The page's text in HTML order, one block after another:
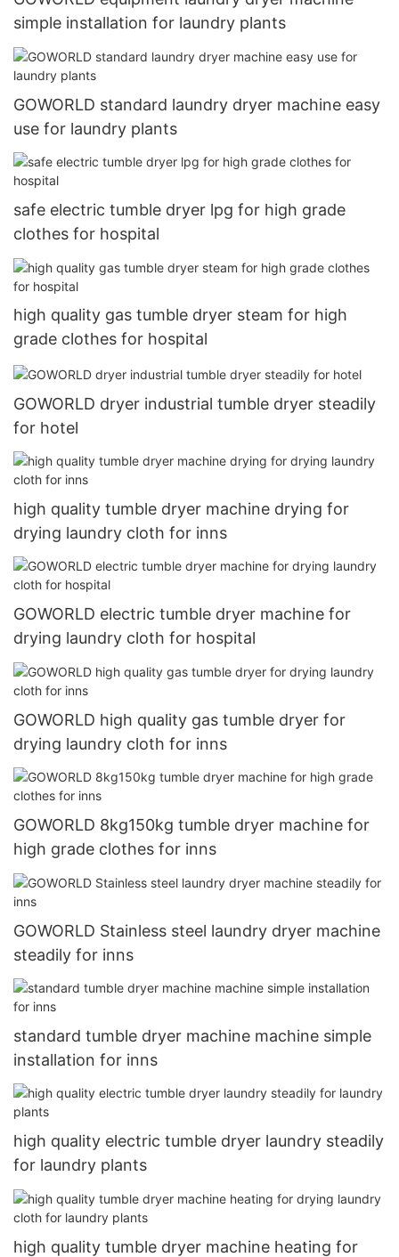
simple installation for laundry plants
GOWORLD standard laundry dryer machine easy
use for laundry plants
safe electric tumble dryer lpg for high grade
clothes for hospital
high quality gas tumble dryer steam for high
grade clothes for hospital
GOWORLD dryer industrial tumble dryer steadily
for hotel
high quality tumble dryer machine drying for
drying laundry cloth for inns
GOWORLD electric tumble dryer machine for
drying laundry cloth for hospital
GOWORLD high quality gas tumble dryer for
drying laundry cloth for inns
GOWORLD 8kg150kg tumble dryer machine for
high grade clothes for inns
GOWORLD Stainless steel laundry dryer machine
steadily for inns
standard tumble dryer machine machine simple
installation for inns
high quality electric tumble dryer laundry steadily
for laundry plants
high quality tumble dryer machine heating for